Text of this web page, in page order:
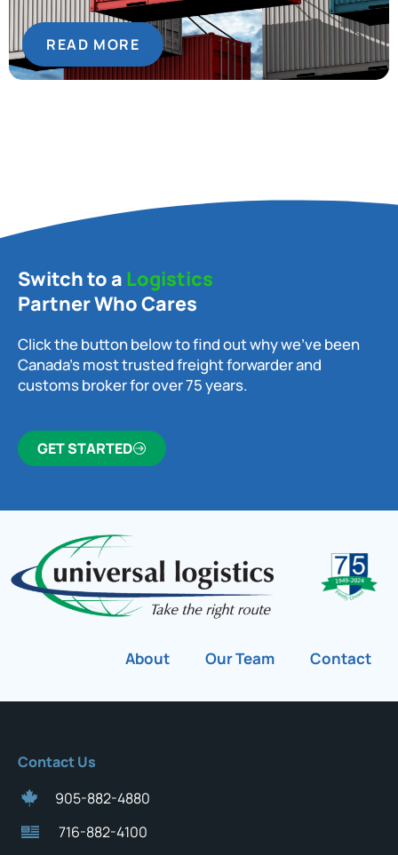
READ MORE
Switch to a Logistics
Partner Who Cares
Click the button below to find out why we’ve been
Canada’s most trusted freight forwarder and
customs broker for over 75 years.
GET STARTED
About Our Team Contact
Contact Us
905-882-4880
716-882-4100